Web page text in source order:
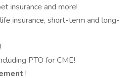
insurance and more!
life insurance, short-term and long-
PTO for CME!
!